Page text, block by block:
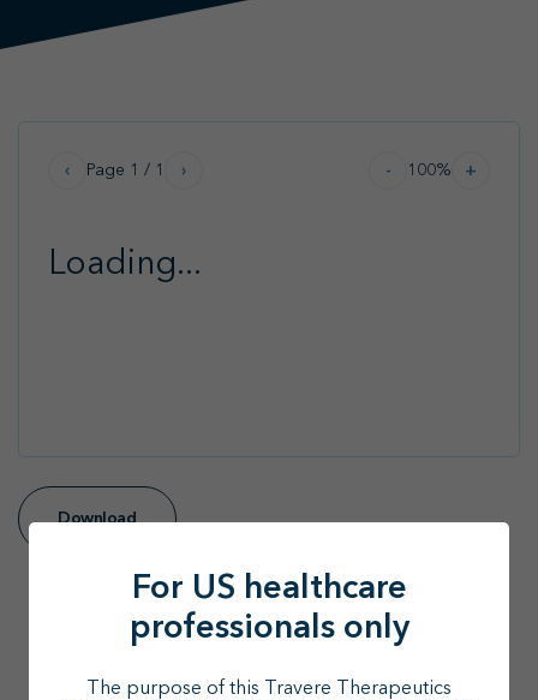
Medical Information
For US healthcare
professionals only
The purpose of this Travere Therapeutics
‹ Page 1 / 1 › - 100% +
Loading...
Download